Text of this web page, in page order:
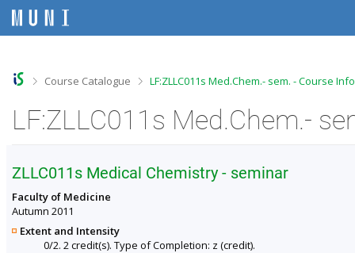
iiii
>Course Catalogue >
LF:ZLLC011s Med.Chem.- sem. - Course
LF:ZLLC011s Med.Chem.-
ZLLC011s Medical Chemistry - seminar
Faculty of Medicine
Autumn 2011
Extent and Intensity
0/2. 2 credit(s). Type of Completion: z (credit).